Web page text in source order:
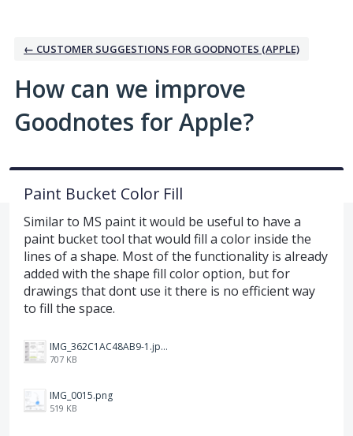
← CUSTOMER SUGGESTIONS FOR GOODNOTES (APPLE)
How can we improve
Goodnotes for Apple?
Paint Bucket Color Fill
Similar to MS paint it would be useful to have a
paint bucket tool that would fill a color inside the
lines of a shape. Most of the functionality is already
added with the shape fill color option, but for
drawings that dont use it there is no efficient way
to fill the space.
IMG_362C1AC48AB9-1.jpeg
707 KB
IMG_0015.png
519 KB